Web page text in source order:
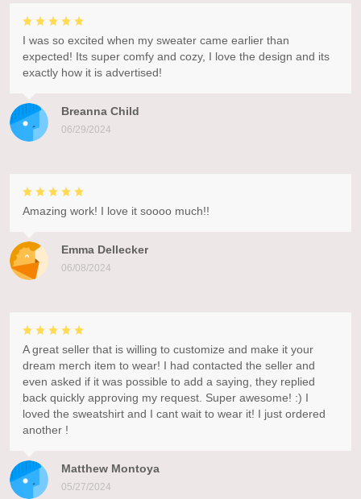
Breanna Child
06/29/2024
I was so excited when my sweater came earlier than
expected! Its super comfy and cozy, I love the design and its
exactly how it is advertised!
Emma Dellecker
06/08/2024
Amazing work! I love it soooo much!!
Matthew Montoya
05/27/2024
A great seller that is willing to customize and make it your
dream merch item to wear! I had contacted the seller and
even asked if it was possible to add a saying, they replied
back quickly approving my request. Super awesome! :) I
loved the sweatshirt and I cant wait to wear it! I just ordered
another !